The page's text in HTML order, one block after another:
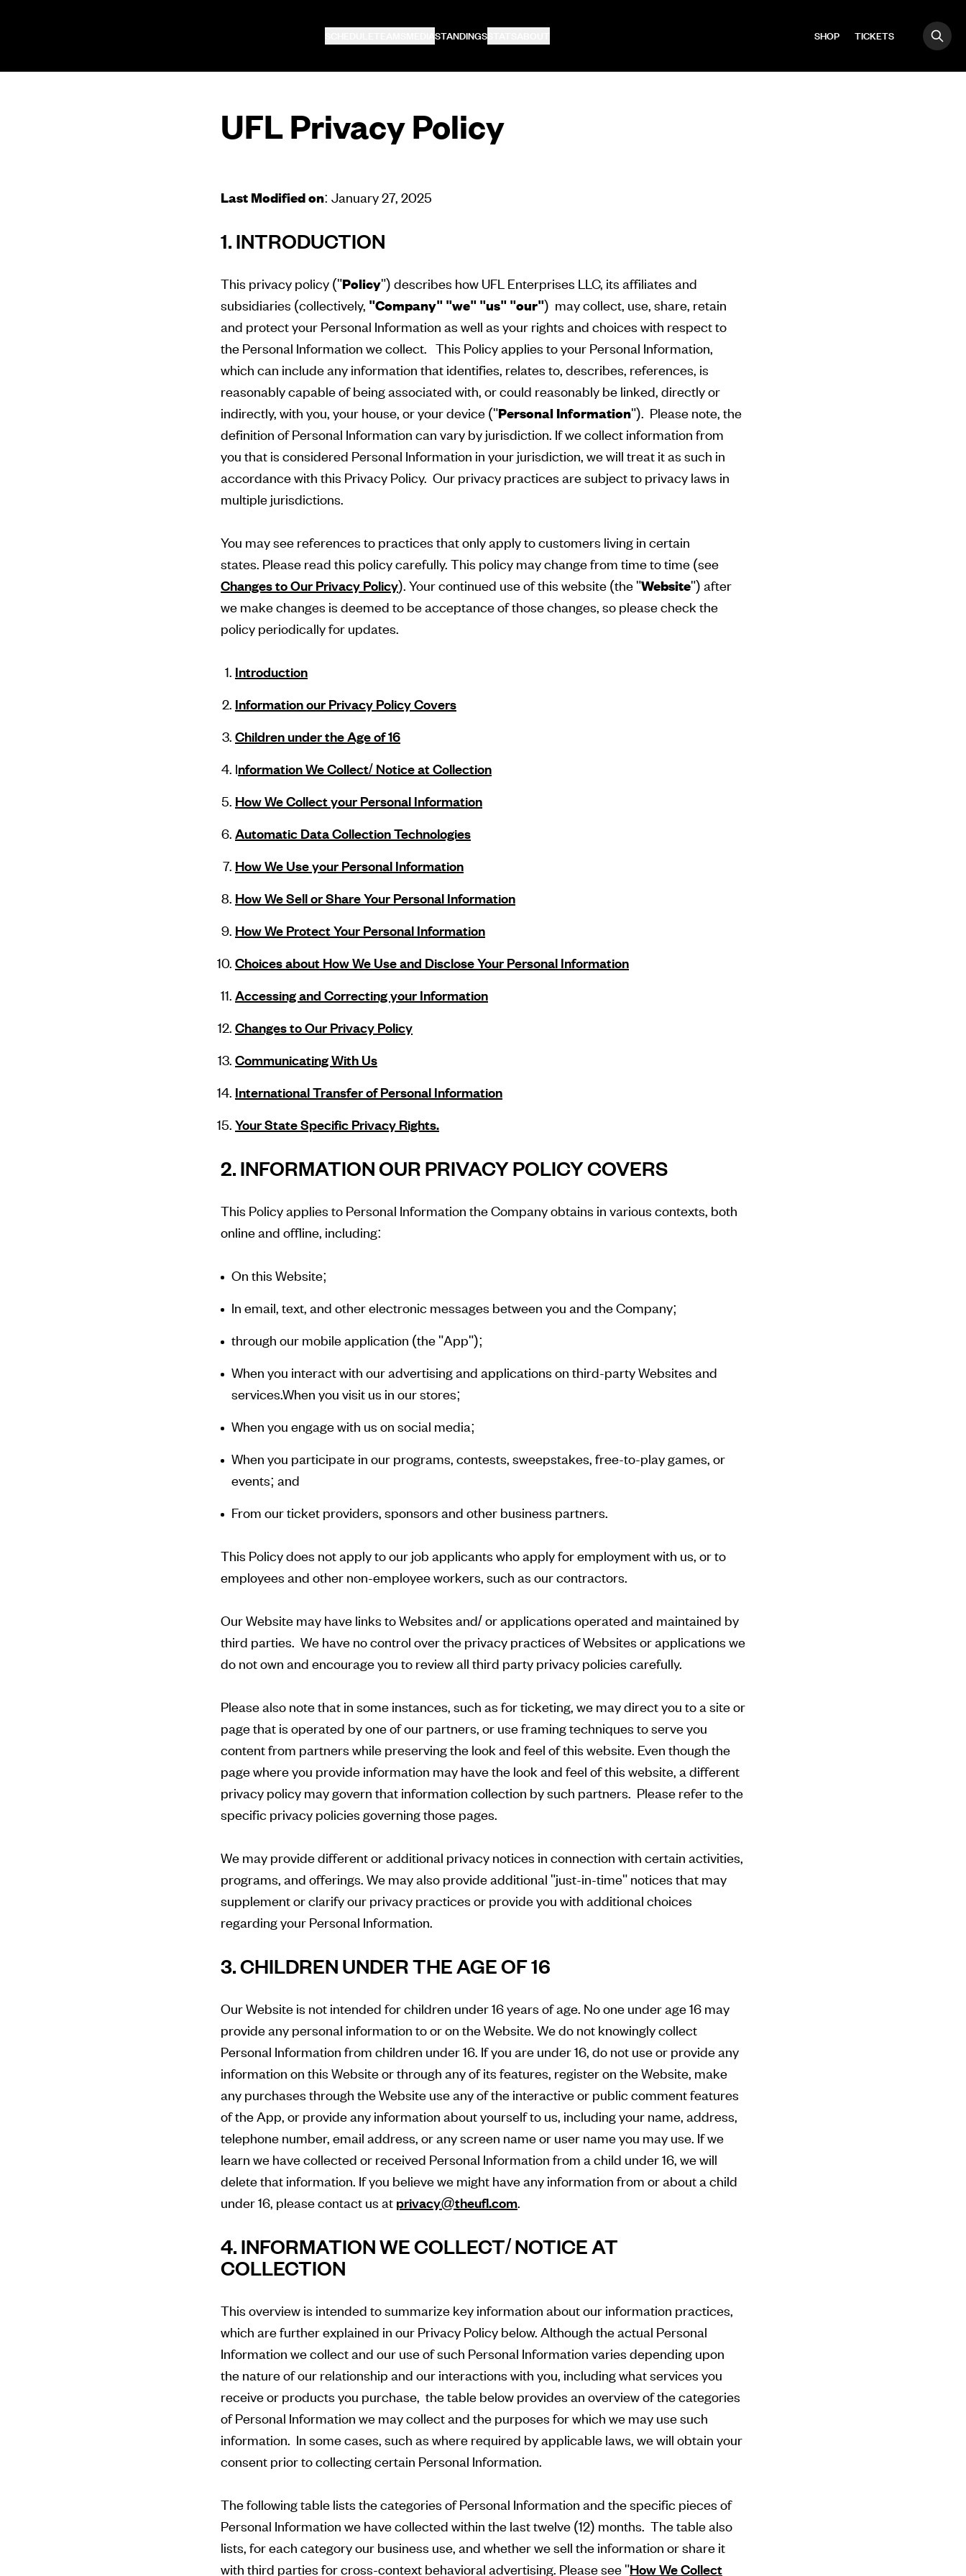
STANDINGSSTATS SHOP TICKETS
Search
UFL Privacy Policy
Last Modified on: January 27, 2025
1. INTRODUCTION
This privacy policy ("Policy") describes how UFL Enterprises LLC, its affiliates and
subsidiaries (collectively, "Company" "we" "us" "our") may collect, use, share, retain
and protect your Personal Information as well as your rights and choices with respect to
the Personal Information we collect. This Policy applies to your Personal Information,
which can include any information that identifies, relates to, describes, references, is
reasonably capable of being associated with, or could reasonably be linked, directly or
indirectly, with you, your house, or your device ("Personal Information"). Please note, the
definition of Personal Information can vary by jurisdiction. If we collect information from
you that is considered Personal Information in your jurisdiction, we will treat it as such in
accordance with this Privacy Policy. Our privacy practices are subject to privacy laws in
multiple jurisdictions.
You may see references to practices that only apply to customers living in certain
states. Please read this policy carefully. This policy may change from time to time (see
Changes to Our Privacy Policy). Your continued use of this website (the "Website") after
we make changes is deemed to be acceptance of those changes, so please check the
policy periodically for updates.
Introduction
Information our Privacy Policy Covers
Children under the Age of 16
Information We Collect/ Notice at Collection
How We Collect your Personal Information
Automatic Data Collection Technologies
How We Use your Personal Information
How We Sell or Share Your Personal Information
How We Protect Your Personal Information
Choices about How We Use and Disclose Your Personal Information
Accessing and Correcting your Information
Changes to Our Privacy Policy
Communicating With Us
International Transfer of Personal Information
Your State Specific Privacy Rights.
2. INFORMATION OUR PRIVACY POLICY COVERS
This Policy applies to Personal Information the Company obtains in various contexts, both
online and offline, including:
On this Website;
In email, text, and other electronic messages between you and the Company;
through our mobile application (the "App");
When you interact with our advertising and applications on third-party Websites and
services.When you visit us in our stores;
When you engage with us on social media;
When you participate in our programs, contests, sweepstakes, free-to-play games, or
events; and
From our ticket providers, sponsors and other business partners.
This Policy does not apply to our job applicants who apply for employment with us, or to
employees and other non-employee workers, such as our contractors.
Our Website may have links to Websites and/ or applications operated and maintained by
third parties. We have no control over the privacy practices of Websites or applications we
do not own and encourage you to review all third party privacy policies carefully.
Please also note that in some instances, such as for ticketing, we may direct you to a site or
page that is operated by one of our partners, or use framing techniques to serve you
content from partners while preserving the look and feel of this website. Even though the
page where you provide information may have the look and feel of this website, a different
privacy policy may govern that information collection by such partners. Please refer to the
specific privacy policies governing those pages.
We may provide different or additional privacy notices in connection with certain activities,
programs, and offerings. We may also provide additional "just-in-time" notices that may
supplement or clarify our privacy practices or provide you with additional choices
regarding your Personal Information.
3. CHILDREN UNDER THE AGE OF 16
Our Website is not intended for children under 16 years of age. No one under age 16 may
provide any personal information to or on the Website. We do not knowingly collect
Personal Information from children under 16. If you are under 16, do not use or provide any
information on this Website or through any of its features, register on the Website, make
any purchases through the Website use any of the interactive or public comment features
of the App, or provide any information about yourself to us, including your name, address,
telephone number, email address, or any screen name or user name you may use. If we
learn we have collected or received Personal Information from a child under 16, we will
delete that information. If you believe we might have any information from or about a child
under 16, please contact us at privacy@theufl.com.
4. INFORMATION WE COLLECT/ NOTICE AT
COLLECTION
This overview is intended to summarize key information about our information practices,
which are further explained in our Privacy Policy below. Although the actual Personal
Information we collect and our use of such Personal Information varies depending upon
the nature of our relationship and our interactions with you, including what services you
receive or products you purchase, the table below provides an overview of the categories
of Personal Information we may collect and the purposes for which we may use such
information. In some cases, such as where required by applicable laws, we will obtain your
consent prior to collecting certain Personal Information.
The following table lists the categories of Personal Information and the specific pieces of
Personal Information we have collected within the last twelve (12) months. The table also
lists, for each category our business use, and whether we sell the information or share it
with third parties for cross-context behavioral advertising. Please see "How We Collect